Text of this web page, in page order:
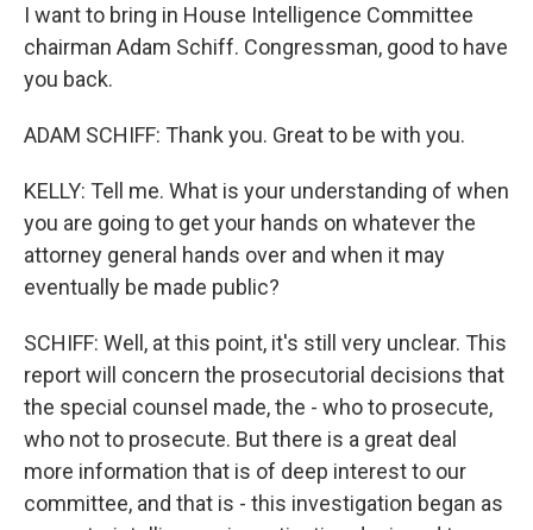
I want to bring in House Intelligence Committee
chairman Adam Schiff. Congressman, good to have
you back.
ADAM SCHIFF: Thank you. Great to be with you.
KELLY: Tell me. What is your understanding of when
you are going to get your hands on whatever the
attorney general hands over and when it may
eventually be made public?
SCHIFF: Well, at this point, it's still very unclear. This
report will concern the prosecutorial decisions that
the special counsel made, the - who to prosecute,
who not to prosecute. But there is a great deal
more information that is of deep interest to our
committee, and that is - this investigation began as